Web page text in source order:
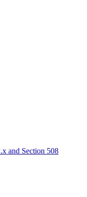
and Section 508